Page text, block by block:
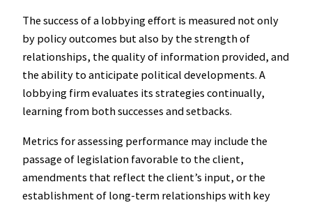
The success of a lobbying effort is measured not only
by policy outcomes but also by the strength of
relationships, the quality of information provided, and
the ability to anticipate political developments. A
lobbying firm evaluates its strategies continually,
learning from both successes and setbacks.
Metrics for assessing performance may include the
passage of legislation favorable to the client,
amendments that reflect the client’s input, or the
establishment of long-term relationships with key